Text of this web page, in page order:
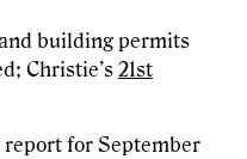
building permits
Christie’s 21st
report for September